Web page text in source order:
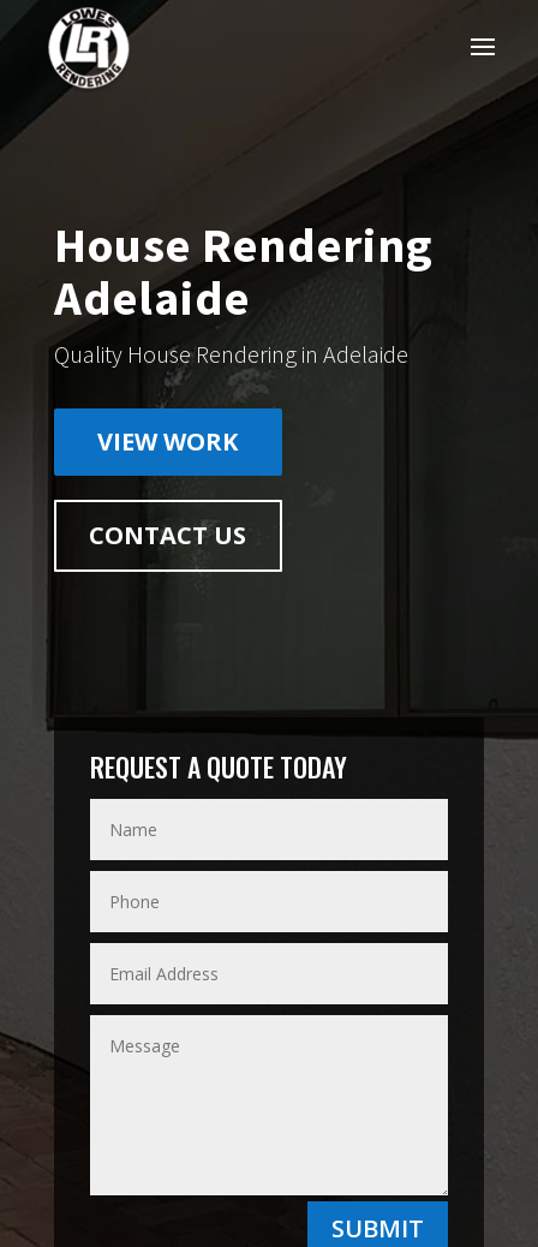
House Rendering
Adelaide
Quality House Rendering in Adelaide
VIEW WORK
CONTACT US
REQUEST A QUOTE TODAY
SUBMIT